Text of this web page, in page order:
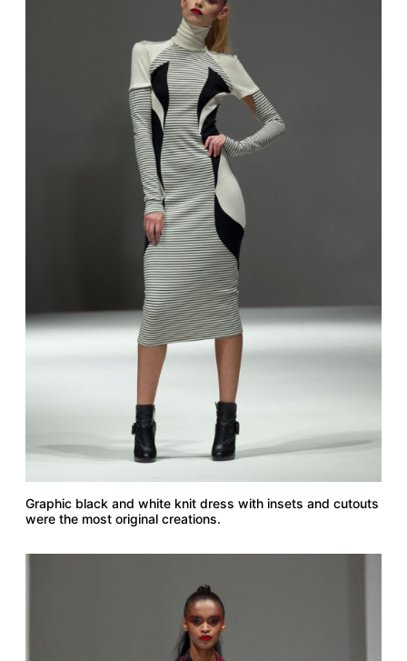
Graphic black and white knit dress with insets and cutouts
were the most original creations.